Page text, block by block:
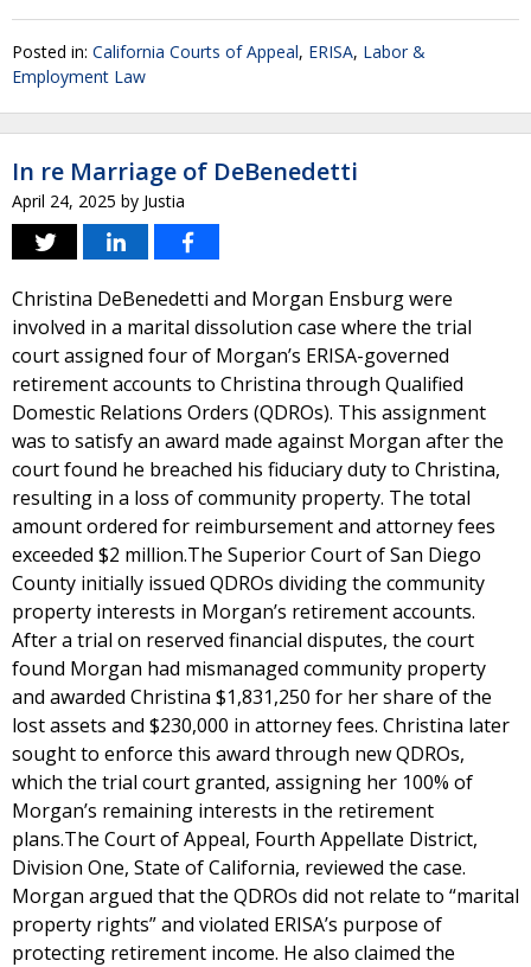
Posted in: California Courts of Appeal, ERISA, Labor &
Employment Law
In re Marriage of DeBenedetti
April 24, 2025 by Justia
Christina DeBenedetti and Morgan Ensburg were
involved in a marital dissolution case where the trial
court assigned four of Morgan’s ERISA-governed
retirement accounts to Christina through Qualified
Domestic Relations Orders (QDROs). This assignment
was to satisfy an award made against Morgan after the
court found he breached his fiduciary duty to Christina,
resulting in a loss of community property. The total
amount ordered for reimbursement and attorney fees
exceeded $2 million.The Superior Court of San Diego
County initially issued QDROs dividing the community
property interests in Morgan’s retirement accounts.
After a trial on reserved financial disputes, the court
found Morgan had mismanaged community property
and awarded Christina $1,831,250 for her share of the
lost assets and $230,000 in attorney fees. Christina later
sought to enforce this award through new QDROs,
which the trial court granted, assigning her 100% of
Morgan’s remaining interests in the retirement
plans.The Court of Appeal, Fourth Appellate District,
Division One, State of California, reviewed the case.
Morgan argued that the QDROs did not relate to “marital
property rights” and violated ERISA’s purpose of
protecting retirement income. He also claimed the